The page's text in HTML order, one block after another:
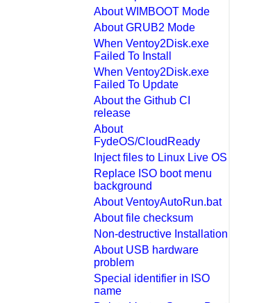
About WIMBOOT Mode
About GRUB2 Mode
When Ventoy2Disk.exe
Failed To Install
When Ventoy2Disk.exe
Failed To Update
About the Github CI
release
About
FydeOS/CloudReady
Inject files to Linux Live OS
Replace ISO boot menu
background
About VentoyAutoRun.bat
About file checksum
Non-destructive Installation
About USB hardware
problem
Special identifier in ISO
name